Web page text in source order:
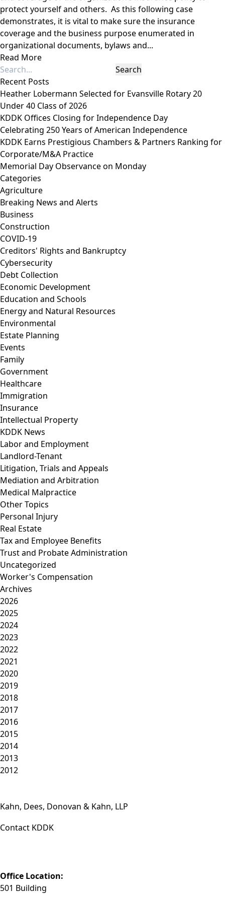
protect yourself and others. As this following case
demonstrates, it is vital to make sure the insurance
coverage and the business purpose enumerated in
organizational documents, bylaws and...
Read More
Recent Posts
Heather Lobermann Selected for Evansville Rotary 20
Under 40 Class of 2026
KDDK Offices Closing for Independence Day
Celebrating 250 Years of American Independence
KDDK Earns Prestigious Chambers & Partners Ranking for
Corporate/M&A Practice
Memorial Day Observance on Monday
Categories
Agriculture
Breaking News and Alerts
Business
Construction
COVID-19
Creditors' Rights and Bankruptcy
Cybersecurity
Debt Collection
Economic Development
Education and Schools
Energy and Natural Resources
Environmental
Estate Planning
Events
Family
Government
Healthcare
Immigration
Insurance
Intellectual Property
KDDK News
Labor and Employment
Landlord-Tenant
Litigation, Trials and Appeals
Mediation and Arbitration
Medical Malpractice
Other Topics
Personal Injury
Real Estate
Tax and Employee Benefits
Trust and Probate Administration
Uncategorized
Worker's Compensation
Archives
2026
2025
2024
2023
2022
2021
2020
2019
2018
2017
2016
2015
2014
2013
2012
Kahn, Dees, Donovan & Kahn, LLP
Contact KDDK
Office Location:
501 Building